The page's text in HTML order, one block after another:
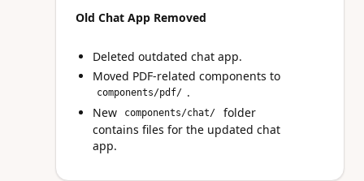
Old Chat App Removed
Deleted outdated chat app.
Moved PDF-related components to
components/pdf/ .
New
components/chat/
folder
contains files for the updated chat
app.